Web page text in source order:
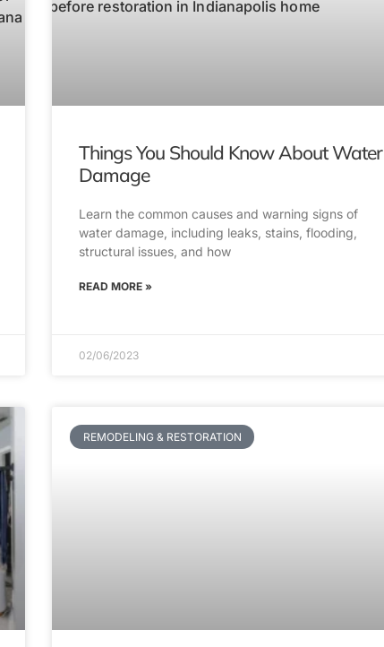
Things You Should Know About Water
Damage
Learn the common causes and warning signs of
water damage, including leaks, stains, flooding,
structural issues, and how
READ MORE »
02/06/2023
REMODELING & RESTORATION